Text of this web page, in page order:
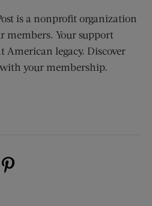
is a nonprofit organization
Your support
American legacy. Discover
your membership.
new window)
(opens new window)
on Instagram (opens new